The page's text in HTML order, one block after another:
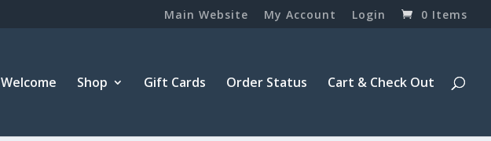
Main Website My Account Login 0 Items
Welcome Shop Gift Cards Order Status Cart & Check Out